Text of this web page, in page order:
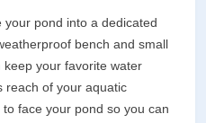
pond into a dedicated
bench and small
your favorite water
reach of your aquatic
face your pond so you can